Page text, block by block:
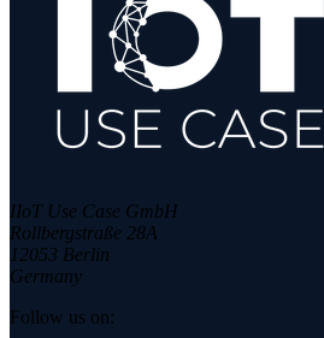
IIoT Use Case GmbH
Rollbergstraße 28A
12053 Berlin
Germany
Follow us on: